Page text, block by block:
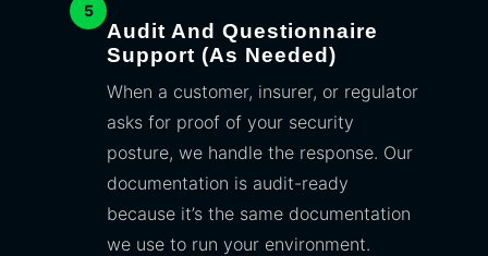
5
Audit And Questionnaire
Support (as Needed)
When a customer, insurer, or regulator
asks for proof of your security
posture, we handle the response. Our
documentation is audit-ready
because it’s the same documentation
we use to run your environment.